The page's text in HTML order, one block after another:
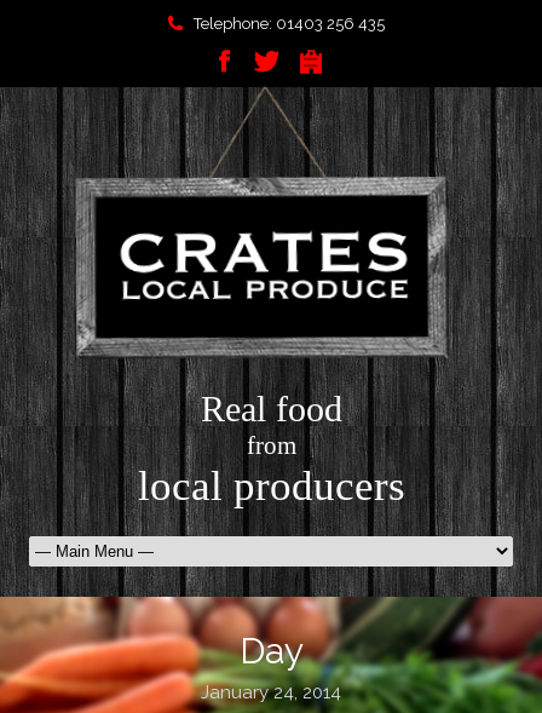
Telephone: 01403 256 435
Real food
from
local producers
Day
January 24, 2014